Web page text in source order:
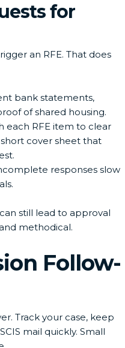
for
an RFE. That does
bank statements,
of shared housing.
each RFE item to clear
cover sheet that
responses slow
still lead to approval
methodical.
Follow-
Track your case, keep
mail quickly. Small